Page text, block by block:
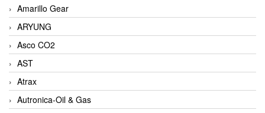
Amarillo Gear
ARYUNG
Asco CO2
AST
Atrax
Autronica-Oil & Gas